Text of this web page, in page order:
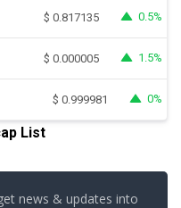
$ 0.817135 0.5%
$ 0.000005 1.5%
$ 0.999981 0%
List
news & updates into